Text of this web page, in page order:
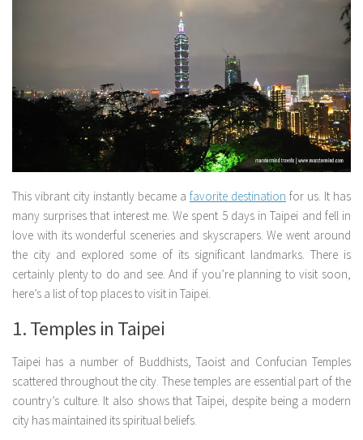
This vibrant city instantly became a favorite destination for us. It has
many surprises that interest me. We spent 5 days in Taipei and fell in
love with its wonderful sceneries and skyscrapers. We went around
the city and explored some of its significant landmarks. There is
certainly plenty to do and see. And if you’re planning to visit soon,
here’s a list of top places to visit in Taipei.
1. Temples in Taipei
Taipei has a number of Buddhists, Taoist and Confucian Temples
scattered throughout the city. These temples are essential part of the
country’s culture. It also shows that Taipei, despite being a modern
city has maintained its spiritual beliefs.